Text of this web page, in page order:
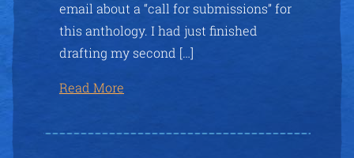
email about a “call for submissions” for
this anthology. I had just finished
drafting my second […]
Read More